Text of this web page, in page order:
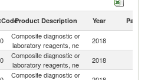
Product Description Year Partner
Composite diagnostic or
laboratory reagents, ne
2018
Composite diagnostic or
laboratory reagents, ne
2018
Composite diagnostic or